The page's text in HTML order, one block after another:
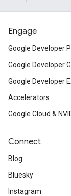
Engage
Google Developer
Google Developer
Google Developer
Accelerators
Google Cloud &
Connect
Blog
Bluesky
Instagram